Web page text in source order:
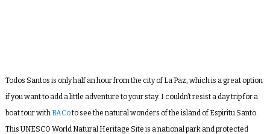
Todos Santos is only half an hour from the city of La Paz, which is a great option
if you want to add a little adventure to your stay. I couldn’t resist a day trip for a
boat tour with BACoto see the natural wonders of the island of Espiritu Santo.
This UNESCO World Natural Heritage Site is a national park and protected